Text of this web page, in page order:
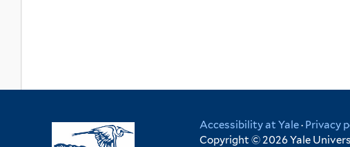
Accessibility at Yale· Privacy
Copyright © 2026 Yale